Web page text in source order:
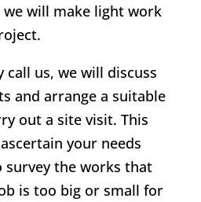
will make light work
call us, we will discuss
and arrange a suitable
out a site visit. This
your needs
survey the works that
is too big or small for